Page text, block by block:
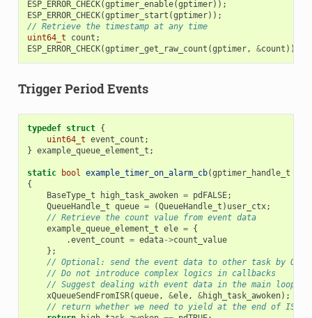
ESP_ERROR_CHECK(gptimer_enable(gptimer));
ESP_ERROR_CHECK(gptimer_start (gptimer));
// Retrieve the timestamp at any time
uint64_t
count ;
ESP_ERROR_CHECK(gptimer_get_raw_count (gptimer, &count ));
Trigger Period Events
typedef struct {
uint64_t event_count ;
} example_queue_element_t ;
static bool example_timer_on_alarm_cb(gptimer_handle_t
{
BaseType_t
high_task_awoken = pdFALSE;
QueueHandle_t queue = (QueueHandle_t ) user_ctx;
// Retrieve the count value from event data
example_queue_element_t ele = {
.event_count = edata->count_value
};
// Optional: send the event data to other task by OS
// Do not introduce complex logics in callbacks
// Suggest dealing with event data in the main loop,
xQueueSendFromISR(queue, &ele, &high_task_awoken);
// return whether we need to yield at the end of ISR